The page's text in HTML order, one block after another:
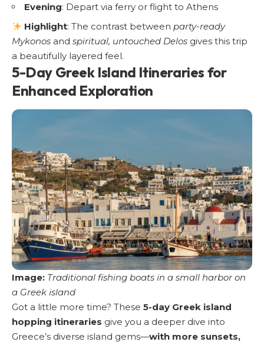
Evening: Depart via ferry or flight to Athens
Highlight: The contrast betweenparty-ready
Mykonos and spiritual, untouched Delos gives this trip
a beautifully layered feel.
5-Day Greek Island Itineraries for
Enhanced Exploration
Image: Traditional fishing boats in a small harbor on
a Greek island
Got a little more time? These 5-day Greek island
hopping itineraries give you a deeper dive into
Greece’s diverse island gems—with more sunsets,